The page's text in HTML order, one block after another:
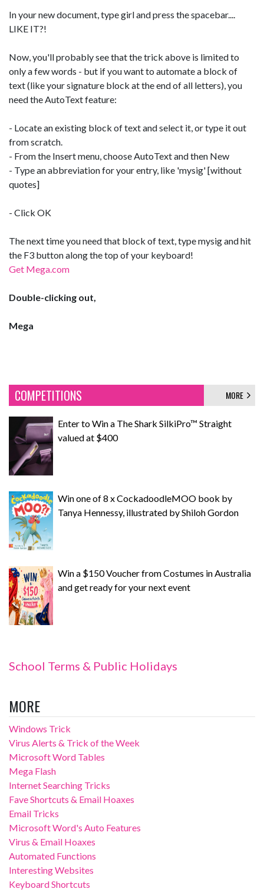
In your new document, type girl and press the spacebar....
LIKE IT?!
Now, you'll probably see that the trick above is limited to
only a few words - but if you want to automate a block of
text (like your signature block at the end of all letters), you
need the AutoText feature:
- Locate an existing block of text and select it, or type it out
from scratch.
- From the Insert menu, choose AutoText and then New
- Type an abbreviation for your entry, like 'mysig' [without
quotes]
- Click OK
The next time you need that block of text, type mysig and hit
the F3 button along the top of your keyboard!
Get Mega.com
Double-clicking out,
Mega
COMPETITIONS MORE
Enter to Win a The Shark SilkiPro™ Straight
valued at $400
Win one of 8 x CockadoodleMOO book by
Tanya Hennessy, illustrated by Shiloh Gordon
Win a $150 Voucher from Costumes in Australia
and get ready for your next event
School Terms & Public Holidays
MORE
Windows Trick
Virus Alerts & Trick of the Week
Microsoft Word Tables
Mega Flash
Internet Searching Tricks
Fave Shortcuts & Email Hoaxes
Email Tricks
Microsoft Word's Auto Features
Virus & Email Hoaxes
Automated Functions
Interesting Websites
Keyboard Shortcuts